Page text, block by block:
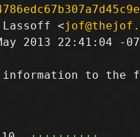
Lassoff <
2013 22:41:04 -
to the